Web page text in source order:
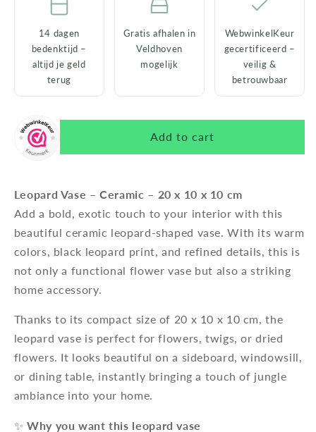
14 dagen
bedenktijd –
altijd je geld
terug
Gratis afhalen in
Veldhoven
mogelijk
WebwinkelKeur
gecertificeerd –
veilig &
betrouwbaar
Add to cart
Leopard Vase – Ceramic – 20 x 10 x 10 cm
Add a bold, exotic touch to your interior with this
beautiful ceramic leopard-shaped vase. With its warm
colors, black leopard print, and refined details, this is
not only a functional flower vase but also a striking
home accessory.
Thanks to its compact size of 20 x 10 x 10 cm, the
leopard vase is perfect for flowers, twigs, or dried
flowers. It looks beautiful on a sideboard, windowsill,
or dining table, instantly bringing a touch of jungle
ambiance into your home.
✨Why you want this leopard vase